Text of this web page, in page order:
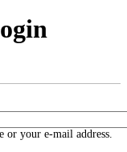
or your e-mail address.